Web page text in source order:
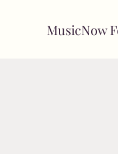
MusicNow